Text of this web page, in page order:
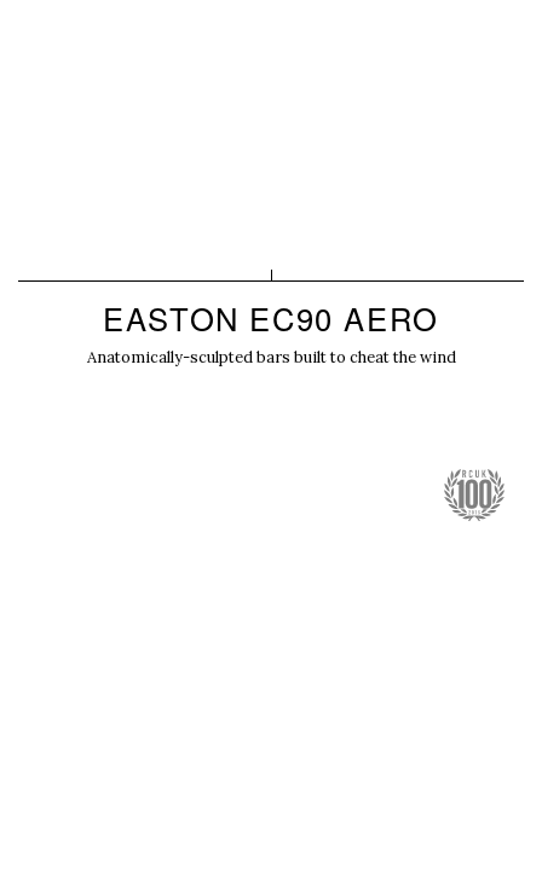
EASTON EC90 AERO
Anatomically-sculpted bars built to cheat the wind